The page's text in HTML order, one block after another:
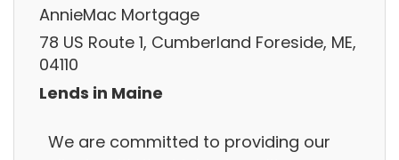
AnnieMac Mortgage
78 US Route 1, Cumberland Foreside, ME,
04110
Lends in Maine
We are committed to providing our